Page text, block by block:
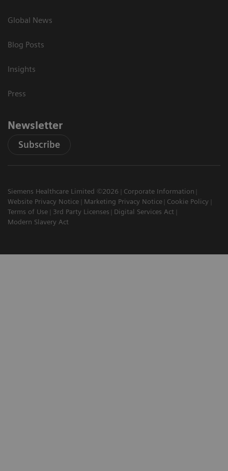
Global News
Blog Posts
Insights
Press
Newsletter
Subscribe
Siemens Healthcare Limited ©2026
Corporate Information
Website Privacy Notice
Marketing Privacy Notice
Cookie Policy
Terms of Use
3rd Party Licenses
Digital Services Act
Modern Slavery Act